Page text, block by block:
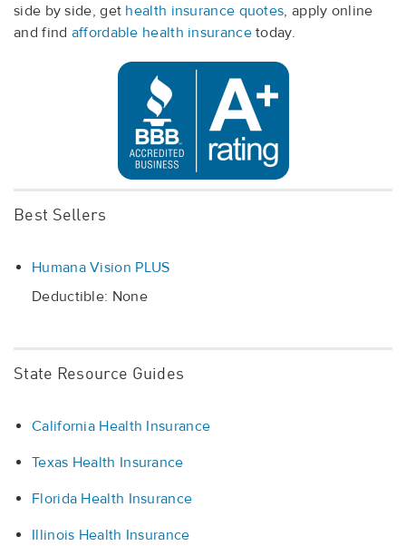
side by side, get health insurance quotes, apply online
and find affordable health insurancetoday.
Best Sellers
Humana Vision PLUS
Deductible: None
State Resource Guides
California Health Insurance
Texas Health Insurance
Florida Health Insurance
Illinois Health Insurance